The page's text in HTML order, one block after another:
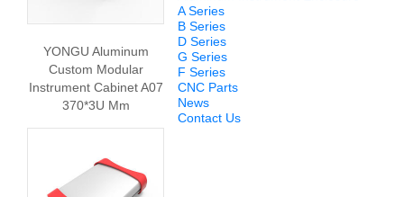
A Series
B Series
D Series
G Series
F Series
CNC Parts
News
Contact Us
YONGU Aluminum
Custom Modular
Instrument Cabinet A07
370*3U Mm